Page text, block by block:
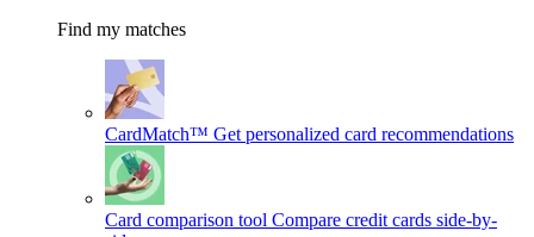
Find my matches
CardMatch™ Get personalized card recommendations
Card comparison tool Compare credit cards side-by-